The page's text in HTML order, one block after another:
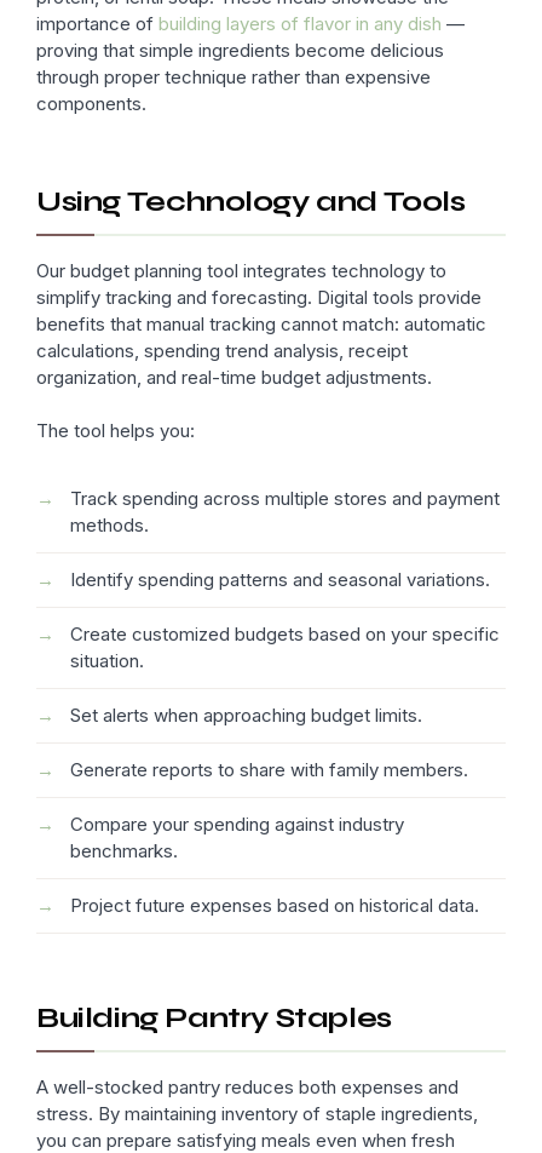
importance of building layers of flavor in any dish —
proving that simple ingredients become delicious
through proper technique rather than expensive
components.
Using Technology and Tools
Our budget planning tool integrates technology to
simplify tracking and forecasting. Digital tools provide
benefits that manual tracking cannot match: automatic
calculations, spending trend analysis, receipt
organization, and real-time budget adjustments.
The tool helps you:
Track spending across multiple stores and payment
methods.
Identify spending patterns and seasonal variations.
Create customized budgets based on your specific
situation.
Set alerts when approaching budget limits.
Generate reports to share with family members.
Compare your spending against industry
benchmarks.
Project future expenses based on historical data.
Building Pantry Staples
A well-stocked pantry reduces both expenses and
stress. By maintaining inventory of staple ingredients,
you can prepare satisfying meals even when fresh